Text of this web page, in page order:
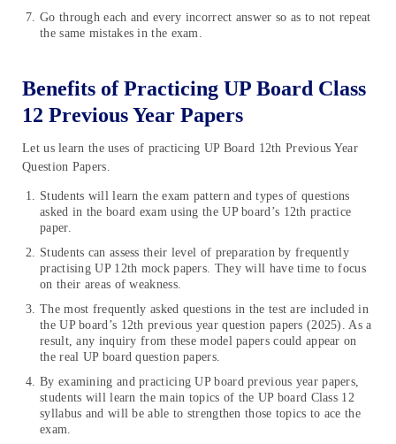
Go through each and every incorrect answer so as to not repeat
the same mistakes in the exam.
Benefits of Practicing UP Board Class
12 Previous Year Papers
Let us learn the uses of practicing UP Board 12th Previous Year
Question Papers.
Students will learn the exam pattern and types of questions
asked in the board exam using the UP board’s 12th practice
paper.
Students can assess their level of preparation by frequently
practising UP 12th mock papers. They will have time to focus
on their areas of weakness.
The most frequently asked questions in the test are included in
the UP board’s 12th previous year question papers (2025). As a
result, any inquiry from these model papers could appear on
the real UP board question papers.
By examining and practicing UP board previous year papers,
students will learn the main topics of the UP board Class 12
syllabus and will be able to strengthen those topics to ace the
exam.